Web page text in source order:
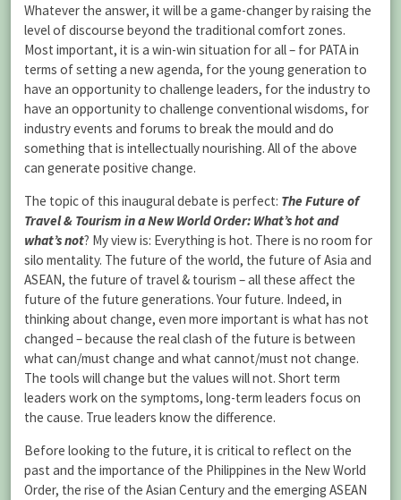
Whatever the answer, it will be a game-changer by raising the
level of discourse beyond the traditional comfort zones.
Most important, it is a win-win situation for all – for PATA in
terms of setting a new agenda, for the young generation to
have an opportunity to challenge leaders, for the industry to
have an opportunity to challenge conventional wisdoms, for
industry events and forums to break the mould and do
something that is intellectually nourishing. All of the above
can generate positive change.
The topic of this inaugural debate is perfect: The Future of
Travel & Tourism in a New World Order: What’s hot and
what’s not? My view is: Everything is hot. There is no room for
silo mentality. The future of the world, the future of Asia and
ASEAN, the future of travel & tourism – all these affect the
future of the future generations. Your future. Indeed, in
thinking about change, even more important is what has not
changed – because the real clash of the future is between
what can/must change and what cannot/must not change.
The tools will change but the values will not. Short term
leaders work on the symptoms, long-term leaders focus on
the cause. True leaders know the difference.
Before looking to the future, it is critical to reflect on the
past and the importance of the Philippines in the New World
Order, the rise of the Asian Century and the emerging ASEAN